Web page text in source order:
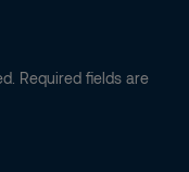
Required fields are